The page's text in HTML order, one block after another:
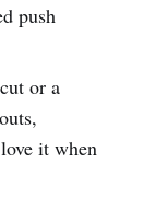
push
or a
it when